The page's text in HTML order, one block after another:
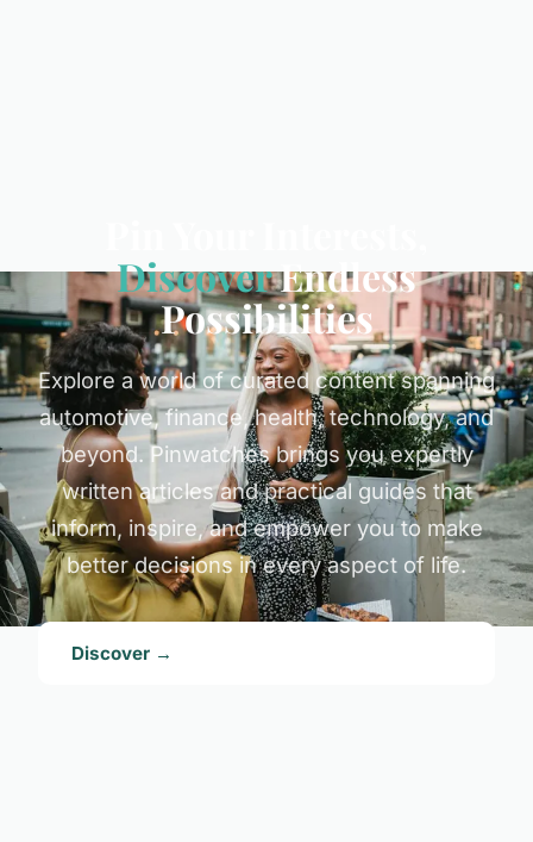
DiscoverEndless
Possibilities
Explore a world of curated content spanning
automotive, finance, health, technology, and
beyond. Pinwatches brings you expertly
written articles and practical guides that
inform, inspire, and empower you to make
better decisions in every aspect of life.
Discover →